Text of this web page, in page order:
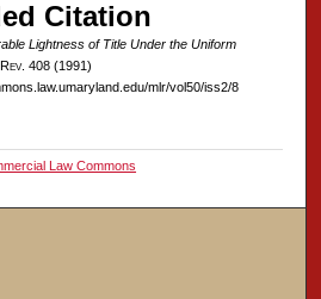
Citation
Lightness of Title Under the Uniform
ev. 408 (1991)
mlr/vol50/iss2/8
Law Commons